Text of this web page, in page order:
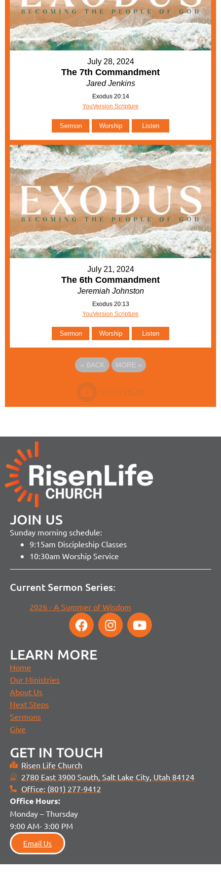
July 28, 2024
The 7th Commandment
Jared Jenkins
Exodus 20:14
YouVersion Scripture
Sermon Worship Listen
July 21, 2024
The 6th Commandment
Jeremiah Johnston
Exodus 20:13
YouVersion Scripture
Sermon Worship Listen
« BACK MORE »
JOIN US
Sunday morning schedule:
9:15am Discipleship Classes
10:30am Worship Service
Current Sermon Series:
2026 - A Summer of Wisdom
LEARN MORE
Home
Our Ministries
About Us
Next Steps
Sermons
Give
GET IN TOUCH
Risen Life Church
2780 East 3900 South, Salt Lake City, Utah 84124
Office: (801) 277-9412
Office Hours:
Monday – Thursday
9:00 AM- 3:00 PM
Email Us